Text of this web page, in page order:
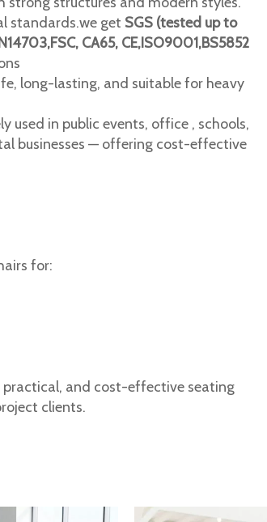
standards.we get SGS (tested up to
CA65, CE,ISO9001,BS5852
long-lasting, and suitable for heavy
used in public events, office , schools,
businesses — offering cost-effective
for:
practical, and cost-effective seating
clients.